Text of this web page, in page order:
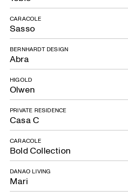
Sasso
CARACOLE
Abra
BERNHARDT DESIGN
Olwen
HIGOLD
Casa C
PRIVATE RESIDENCE
Bold Collection
CARACOLE
Mari
DANAO LIVING